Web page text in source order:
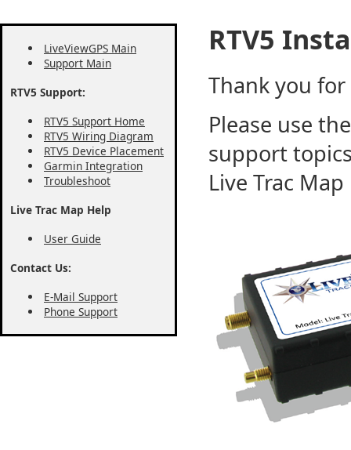
LiveViewGPS Main
Support Main
RTV5 Support:
RTV5 Support Home
RTV5 Wiring Diagram
RTV5 Device Placement
Garmin Integration
Troubleshoot
Live Trac Map Help
User Guide
Contact Us:
E-Mail Support
Phone Support
RTV5
Thank you for
Please use
support
Live Trac